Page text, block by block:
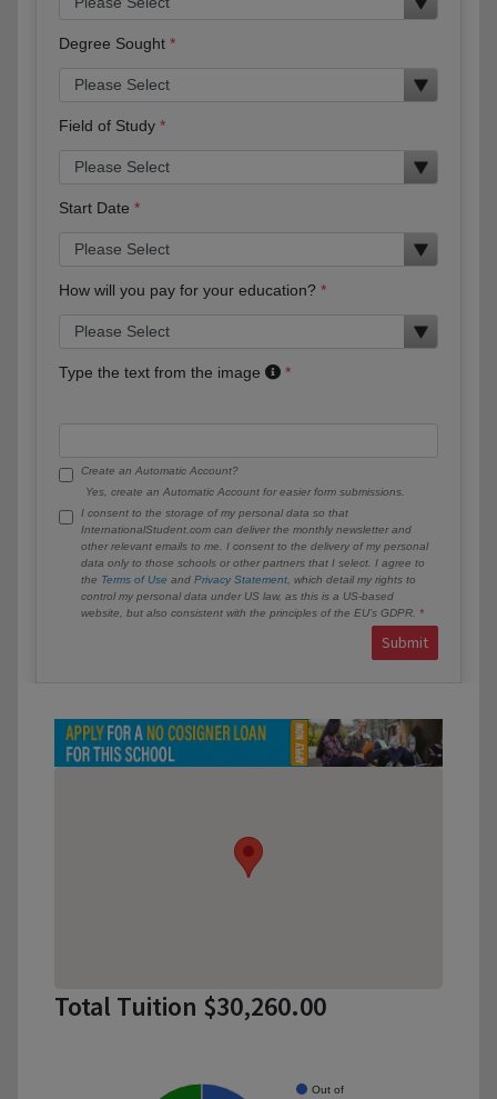
Degree Sought
Field of Study
Start Date
How will you pay for your education?
Type the text from the image
Create an Automatic Account?
Yes, create an Automatic Account for easier form submissions.
I consent to the storage of my personal data so that
InternationalStudent.com can deliver the monthly newsletter and
other relevant emails to me. I consent to the delivery of my personal
data only to those schools or other partners that I select. I agree to
the Terms of Use and Privacy Statement , which detail my rights to
control my personal data under US law, as this is a US-based
website, but also consistent with the principles of the EU’s GDPR.
Submit
Total Tuition $30,260.00
Out of